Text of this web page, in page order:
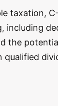
taxation,
including
the
qualified